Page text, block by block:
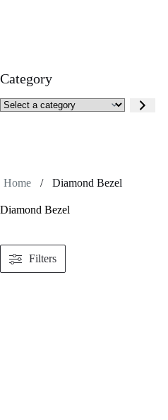
Home / Diamond Bezel
Diamond Bezel
Filters
Category
Select
a